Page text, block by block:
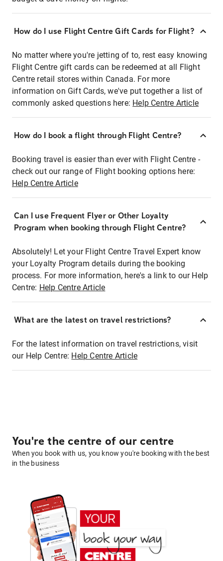
How do I use Flight Centre Gift Cards for Flight?
No matter where you're jetting of to, rest easy knowing
Flight Centre gift cards can be redeemed at all Flight
Centre retail stores within Canada. For more
information on Gift Cards, we've put together a list of
commonly asked questions here: Help Centre Article
How do I book a flight through Flight Centre?
Booking travel is easier than ever with Flight Centre -
check out our range of Flight booking options here:
Help Centre Article
Can I use Frequent Flyer or Other Loyalty
Program when booking through Flight Centre?
Absolutely! Let your Flight Centre Travel Expert know
your Loyalty Program details during the booking
process. For more information, here's a link to our Help
Centre: Help Centre Article
What are the latest on travel restrictions?
For the latest information on travel restrictions, visit
our Help Centre: Help Centre Article
You're the centre of our centre
When you book with us, you know you're booking with the best
in the business